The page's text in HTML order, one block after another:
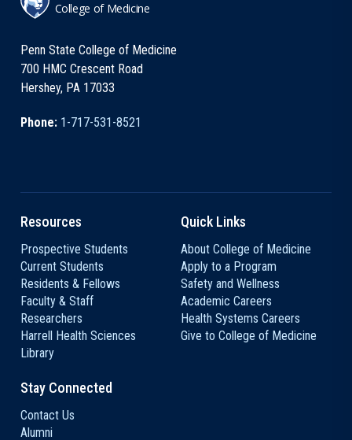
College of Medicine
Penn State College of Medicine
700 HMC Crescent Road
Hershey, PA 17033
Phone: 1-717-531-8521
Resources
Prospective Students
Current Students
Residents & Fellows
Faculty & Staff
Researchers
Harrell Health Sciences
Library
Quick Links
About College of Medicine
Apply to a Program
Safety and Wellness
Academic Careers
Health Systems Careers
Give to College of Medicine
Stay Connected
Contact Us
Alumni